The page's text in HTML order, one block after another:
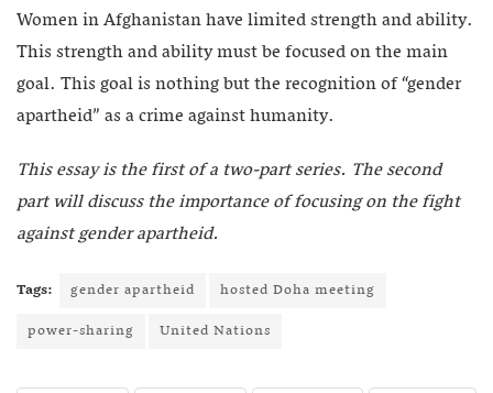
Women in Afghanistan have limited strength and ability.
This strength and ability must be focused on the main
goal. This goal is nothing but the recognition of “gender
apartheid” as a crime against humanity.
This essay is the first of a two-part series. The second
part will discuss the importance of focusing on the fight
against gender apartheid.
Tags: gender apartheid
hosted Doha meeting
power-sharing
United Nations